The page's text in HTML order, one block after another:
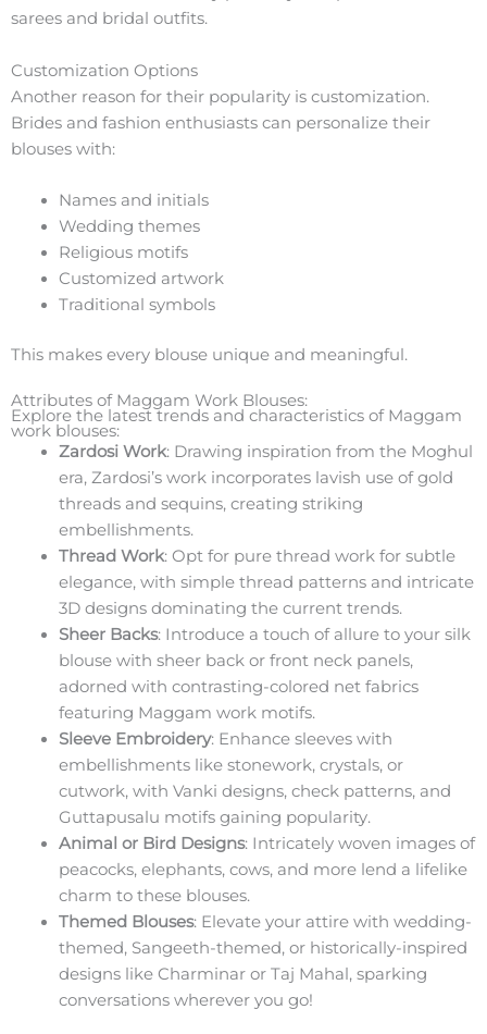
sarees and bridal outfits.
Customization Options
Another reason for their popularity is customization.
Brides and fashion enthusiasts can personalize their
blouses with:
Names and initials
Wedding themes
Religious motifs
Customized artwork
Traditional symbols
This makes every blouse unique and meaningful.
Attributes of Maggam Work Blouses:
Explore the latest trends and characteristics of Maggam
work blouses:
Zardosi Work: Drawing inspiration from the Moghul
era, Zardosi’s work incorporates lavish use of gold
threads and sequins, creating striking
embellishments.
Thread Work: Opt for pure thread work for subtle
elegance, with simple thread patterns and intricate
3D designs dominating the current trends.
Sheer Backs: Introduce a touch of allure to your silk
blouse with sheer back or front neck panels,
adorned with contrasting-colored net fabrics
featuring Maggam work motifs.
Sleeve Embroidery: Enhance sleeves with
embellishments like stonework, crystals, or
cutwork, with Vanki designs, check patterns, and
Guttapusalu motifs gaining popularity.
Animal or Bird Designs: Intricately woven images of
peacocks, elephants, cows, and more lend a lifelike
charm to these blouses.
Themed Blouses: Elevate your attire with wedding-
themed, Sangeeth-themed, or historically-inspired
designs like Charminar or Taj Mahal, sparking
conversations wherever you go!